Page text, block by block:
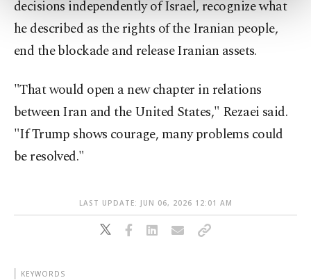
more about cookies, you can click on the
Settings button and read our
Cookie
decisions independently of Israel, recognize what
he described as the rights of the Iranian people,
end the blockade and release Iranian assets.
"That would open a new chapter in relations
between Iran and the United States," Rezaei said.
"If Trump shows courage, many problems could
be resolved."
LAST UPDATE: JUN 06, 2026 12:01 AM
KEYWORDS